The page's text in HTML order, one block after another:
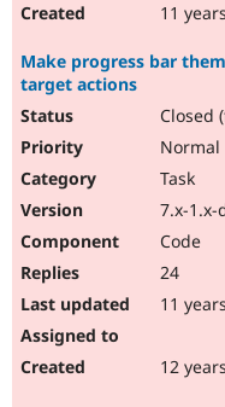
11
Make progress bar
target actions
Closed
Normal
Task
7.x-1.x-
Code
24
11
12